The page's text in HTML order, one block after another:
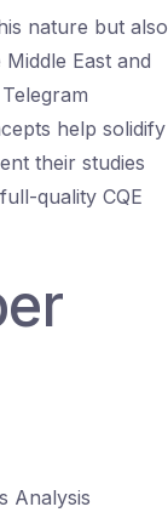
nature but also
East and
help solidify
their studies
quality CQE
Analysis